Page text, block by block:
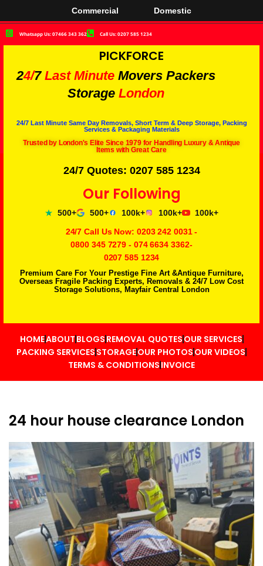
Commercial Domestic
Whatsapp Us: 07466 343 362 Call Us: 0207 585 1234
PICKFORCE
24/7 Last Minute Movers Packers
Storage London
24/7 Last Minute Same Day Removals, Short Term & Deep Storage, Packing
Services & Packaging Materials
Trusted by London's Elite Since 1979 for Handling Luxury & Antique
Items with Great Care
24/7 Quotes: 0207 585 1234
Our Following
500+ 500+ 100k+ 100k+
100k+
24/7 Call Us Now: 0203 242 0031-
0800 345 7279 - 074 6634 3362-
0207 585 1234
Premium Care For Your Prestige Fine Art &Antique Furniture,
Overseas Fragile Packing Experts, Removals & 24/7 Low Cost
Storage Solutions, Mayfair Central London
HOMEABOUT BLOGS REMOVAL QUOTES OUR SERVICES
PACKING SERVICES STORAGEOUR PHOTOS OUR VIDEOS
TERMS & CONDITIONS INVOICE
24 hour house clearance London